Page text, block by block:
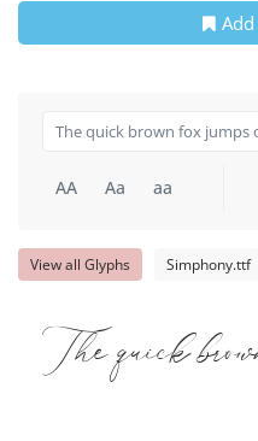
AA Aa aa
View all Glyphs Simphony.ttf
The quick